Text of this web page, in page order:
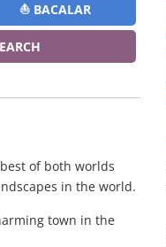
⛵ BACALAR
of both worlds
in the world.
town in the